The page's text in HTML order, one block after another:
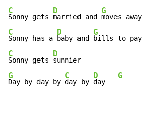
C
Sonny gets
D
married and
G
C
Sonny has a
D
baby and
G
C
Sonny gets
D
G
Day by day by
C
day by
D
day
G